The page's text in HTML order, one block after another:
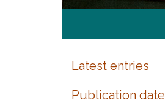
Latest entries
Publication date